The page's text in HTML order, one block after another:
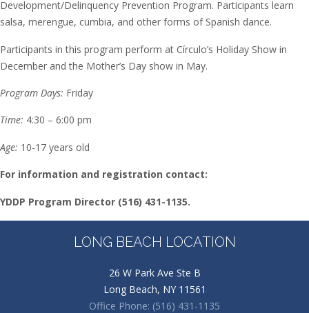
Development/Delinquency Prevention Program. Participants learn
salsa, merengue, cumbia, and other forms of Spanish dance.
Participants in this program perform at Círculo’s Holiday Show in
December and the Mother’s Day show in May.
Program Days: Friday
Time: 4:30 – 6:00 pm
Age: 10-17 years old
For information and registration contact:
YDDP Program Director (516) 431-1135.
LONG BEACH LOCATION
26 W Park Ave Ste B
Long Beach, NY 11561
Office Phone: (516) 431-1135